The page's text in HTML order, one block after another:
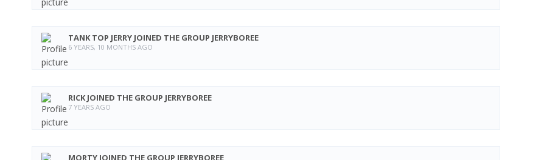
TANK TOP JERRY JOINED THE GROUP JERRYBOREE
6 YEARS, 10 MONTHS AGO
RICKJOINED THE GROUP JERRYBOREE
7 YEARS AGO
MORTY JOINED THE GROUP JERRYBOREE